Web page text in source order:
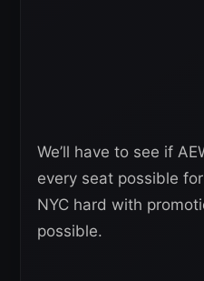
We’ll have to see if
every seat possible
NYC hard with
possible.